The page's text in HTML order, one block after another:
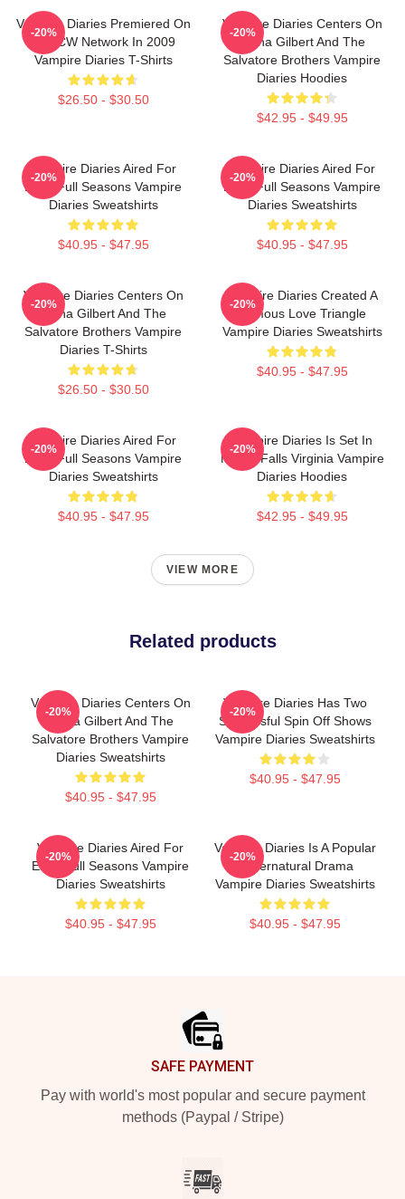
Vampire Diaries Premiered On
The CW Network In 2009
Vampire Diaries T-Shirts
$26.50 - $30.50
-20%
Vampire Diaries Centers On
Elena Gilbert And The
Salvatore Brothers Vampire
Diaries Hoodies
$42.95 - $49.95
-20%
Vampire Diaries Aired For
Eight Full Seasons Vampire
Diaries Sweatshirts
$40.95 - $47.95
-20%
Vampire Diaries Aired For
Eight Full Seasons Vampire
Diaries Sweatshirts
$40.95 - $47.95
-20%
Vampire Diaries Centers On
Elena Gilbert And The
Salvatore Brothers Vampire
Diaries T-Shirts
$26.50 - $30.50
-20%
Vampire Diaries Created A
Famous Love Triangle
Vampire Diaries Sweatshirts
$40.95 - $47.95
-20%
Vampire Diaries Aired For
Eight Full Seasons Vampire
Diaries Sweatshirts
$40.95 - $47.95
-20%
Vampire Diaries Is Set In
Mystic Falls Virginia Vampire
Diaries Hoodies
$42.95 - $49.95
-20%
VIEW MORE
Related products
Vampire Diaries Centers On
Elena Gilbert And The
Salvatore Brothers Vampire
Diaries Sweatshirts
$40.95 - $47.95
-20%
Vampire Diaries Has Two
Successful Spin Off Shows
Vampire Diaries Sweatshirts
$40.95 - $47.95
-20%
Vampire Diaries Aired For
Eight Full Seasons Vampire
Diaries Sweatshirts
$40.95 - $47.95
-20%
Vampire Diaries Is A Popular
Supernatural Drama
Vampire Diaries Sweatshirts
$40.95 - $47.95
-20%
SAFE PAYMENT
Pay with world's most popular and secure payment
methods (Paypal / Stripe)